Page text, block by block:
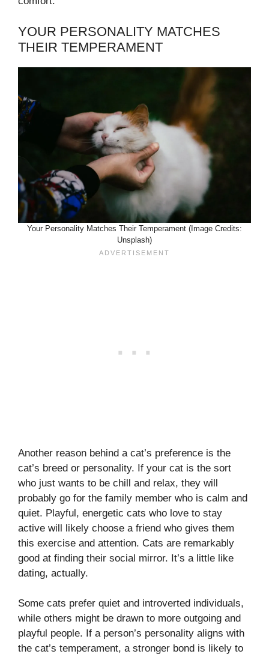
YOUR PERSONALITY MATCHES
THEIR TEMPERAMENT
Your Personality Matches Their Temperament (Image Credits:
Unsplash)
Another reason behind a cat’s preference is the
cat’s breed or personality. If your cat is the sort
who just wants to be chill and relax, they will
probably go for the family member who is calm and
quiet. Playful, energetic cats who love to stay
active will likely choose a friend who gives them
this exercise and attention. Cats are remarkably
good at finding their social mirror. It’s a little like
dating, actually.
Some cats prefer quiet and introverted individuals,
while others might be drawn to more outgoing and
playful people. If a person’s personality aligns with
the cat’s temperament, a stronger bond is likely to